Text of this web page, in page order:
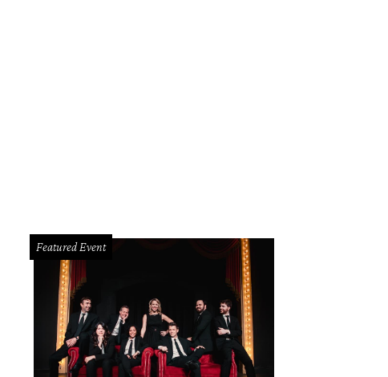
Featured Event